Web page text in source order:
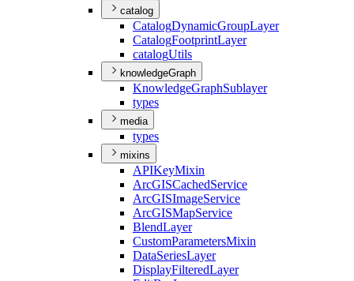
catalog
CatalogDynamicGroupLayer
CatalogFootprintLayer
catalogUtils
knowledgeGraph
KnowledgeGraphSublayer
types
media
types
mixins
APIKeyMixin
ArcGISCachedService
ArcGISImageService
ArcGISMapService
BlendLayer
CustomParametersMixin
DataSeriesLayer
DisplayFilteredLayer